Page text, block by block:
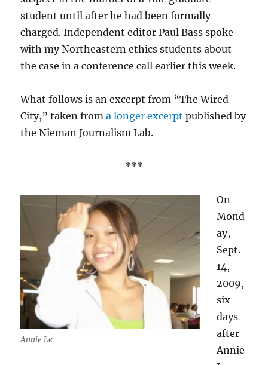
student until after he had been formally
charged. Independent editor Paul Bass spoke
with my Northeastern ethics students about
the case in a conference call earlier this week.
What follows is an excerpt from “The Wired
City,” taken froma longer excerpt published by
the Nieman Journalism Lab.
***
Annie Le
On
Mond
ay,
Sept.
14,
2009,
six
days
after
Annie